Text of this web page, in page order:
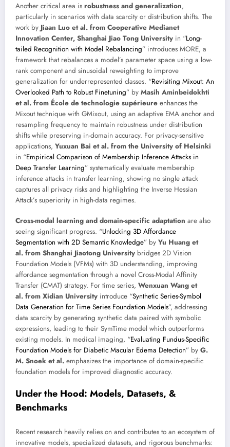
Another critical area is robustness and generalization,
particularly in scenarios with data scarcity or distribution shifts. The
work by Jiaan Luo et al. from Cooperative Medianet
Innovation Center, Shanghai Jiao Tong University in “Long-
tailed Recognition with Model Rebalancing” introduces MORE, a
framework that rebalances a model’s parameter space using a low-
rank component and sinusoidal reweighting to improve
generalization for underrepresented classes. “Revisiting Mixout: An
Overlooked Path to Robust Finetuning” by Masih Aminbeidokhti
et al. from École de technologie supérieure enhances the
Mixout technique with GMixout, using an adaptive EMA anchor and
resampling frequency to maintain robustness under distribution
shifts while preserving in-domain accuracy. For privacy-sensitive
applications, Yuxuan Bai et al. from the University of Helsinki
in “Empirical Comparison of Membership Inference Attacks in
Deep Transfer Learning” systematically evaluate membership
inference attacks in transfer learning, showing no single attack
captures all privacy risks and highlighting the Inverse Hessian
Attack’s superiority in high-data regimes.
Cross-modal learning and domain-specific adaptation are also
seeing significant progress. “Unlocking 3D Affordance
Segmentation with 2D Semantic Knowledge” by Yu Huang et
al. from Shanghai Jiaotong University bridges 2D Vision
Foundation Models (VFMs) with 3D understanding, improving
affordance segmentation through a novel Cross-Modal Affinity
Transfer (CMAT) strategy. For time series, Wenxuan Wang et
al. from Xidian University introduce “Synthetic Series-Symbol
Data Generation for Time Series Foundation Models”, addressing
data scarcity by generating synthetic data paired with symbolic
expressions, leading to their SymTime model which outperforms
existing models. In medical imaging, “Evaluating Fundus-Specific
Foundation Models for Diabetic Macular Edema Detection” by G.
M. Snoek et al. emphasizes the importance of domain-specific
foundation models for improved diagnostic accuracy.
Under the Hood: Models, Datasets, &
Benchmarks
Recent research heavily relies on and contributes to an ecosystem of
innovative models, specialized datasets, and rigorous benchmarks: